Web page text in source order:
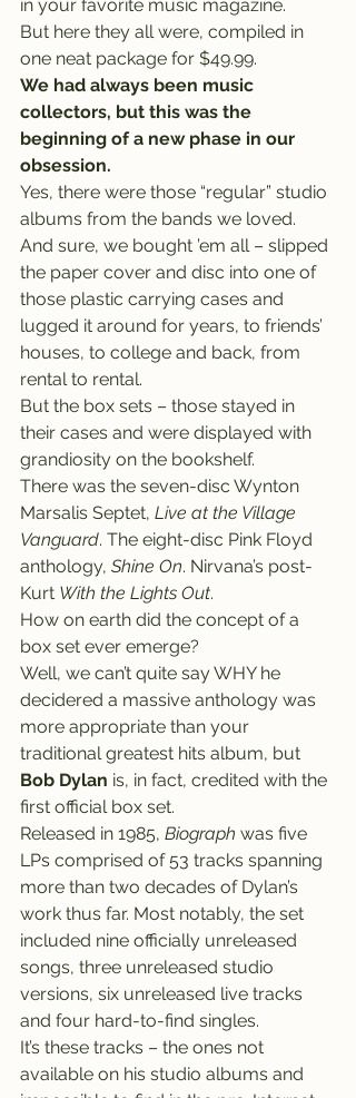
in your favorite music magazine.
But here they all were, compiled in
one neat package for $49.99.
We had always been music
collectors, but this was the
beginning of a new phase in our
obsession.
Yes, there were those “regular” studio
albums from the bands we loved.
And sure, we bought ’em all – slipped
the paper cover and disc into one of
those plastic carrying cases and
lugged it around for years, to friends’
houses, to college and back, from
rental to rental.
But the box sets – those stayed in
their cases and were displayed with
grandiosity on the bookshelf.
There was the seven-disc Wynton
Marsalis Septet, Live at the Village
Vanguard. The eight-disc Pink Floyd
anthology, Shine On. Nirvana’s post-
Kurt With the Lights Out.
How on earth did the concept of a
box set ever emerge?
Well, we can’t quite say WHY he
decidered a massive anthology was
more appropriate than your
traditional greatest hits album, but
Bob Dylan is, in fact, credited with the
first official box set.
Released in 1985, Biograph was five
LPs comprised of 53 tracks spanning
more than two decades of Dylan’s
work thus far. Most notably, the set
included nine officially unreleased
songs, three unreleased studio
versions, six unreleased live tracks
and four hard-to-find singles.
It’s these tracks – the ones not
available on his studio albums and